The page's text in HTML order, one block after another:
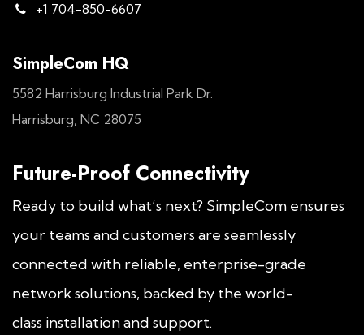
+1 704-850-6607
SimpleCom HQ
5582 Harrisburg Industrial Park Dr.
Harrisburg, NC 28075
Future-Proof Connectivity
Ready to build what’s next? SimpleCom ensures
your teams and customers are seamlessly
connected with reliable, enterprise-grade
network solutions, backed by the world-
class installation and support.